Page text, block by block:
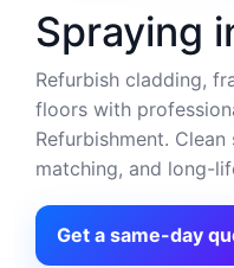
Spraying
Refurbish cladding,
floors with
Refurbishment.
matching, and long-
Get a same-day